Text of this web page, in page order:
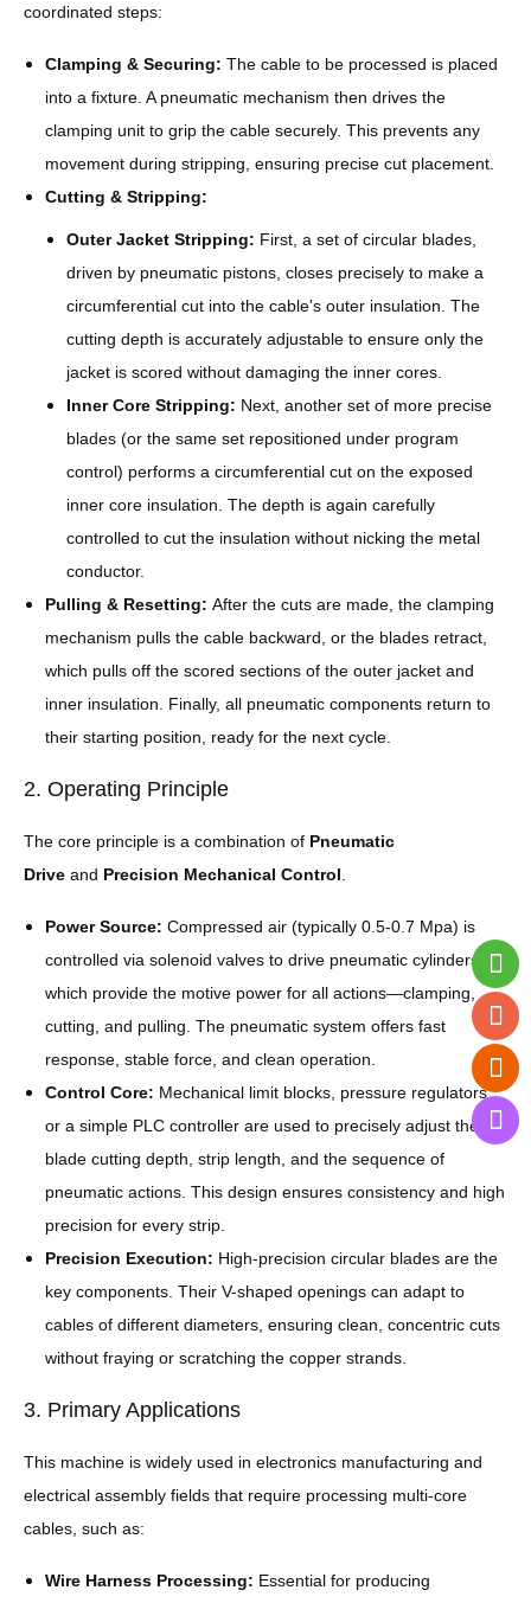
coordinated steps:
Clamping & Securing: The cable to be processed is placed
into a fixture. A pneumatic mechanism then drives the
clamping unit to grip the cable securely. This prevents any
movement during stripping, ensuring precise cut placement.
Cutting & Stripping:
Outer Jacket Stripping: First, a set of circular blades,
driven by pneumatic pistons, closes precisely to make a
circumferential cut into the cable's outer insulation. The
cutting depth is accurately adjustable to ensure only the
jacket is scored without damaging the inner cores.
Inner Core Stripping: Next, another set of more precise
blades (or the same set repositioned under program
control) performs a circumferential cut on the exposed
inner core insulation. The depth is again carefully
controlled to cut the insulation without nicking the metal
conductor.
Pulling & Resetting: After the cuts are made, the clamping
mechanism pulls the cable backward, or the blades retract,
which pulls off the scored sections of the outer jacket and
inner insulation. Finally, all pneumatic components return to
their starting position, ready for the next cycle.
2. Operating Principle
The core principle is a combination of Pneumatic
Drive and Precision Mechanical Control
Power Source: Compressed air (typically 0.5-0.7 Mpa) is
controlled via solenoid valves to drive pneumatic cylinders,
which provide the motive power for all actions—clamping,
cutting, and pulling. The pneumatic system offers fast
response, stable force, and clean operation.
Control Core: Mechanical limit blocks, pressure regulators,
or a simple PLC controller are used to precisely adjust the
blade cutting depth, strip length, and the sequence of
pneumatic actions. This design ensures consistency and high
precision for every strip.
Precision Execution: High-precision circular blades are the
key components. Their V-shaped openings can adapt to
cables of different diameters, ensuring clean, concentric cuts
without fraying or scratching the copper strands.
3. Primary Applications
This machine is widely used in electronics manufacturing and
electrical assembly fields that require processing multi-core
cables, such as:
Wire Harness Processing: Essential for producing